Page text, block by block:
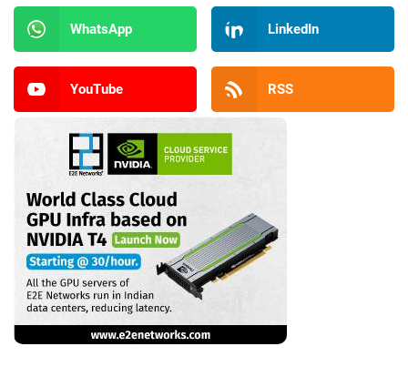
WhatsApp LinkedIn
YouTube RSS